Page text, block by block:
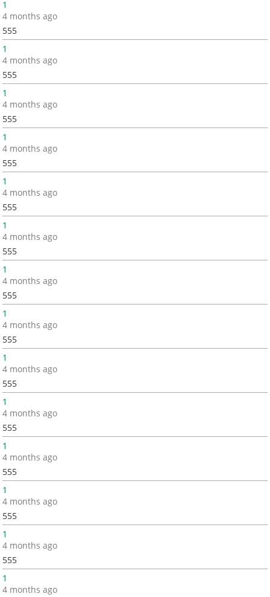
1
4 months ago
555
1
4 months ago
555
1
4 months ago
555
1
4 months ago
555
1
4 months ago
555
1
4 months ago
555
1
4 months ago
555
1
4 months ago
555
1
4 months ago
555
1
4 months ago
555
1
4 months ago
555
1
4 months ago
555
1
4 months ago
555
1
4 months ago